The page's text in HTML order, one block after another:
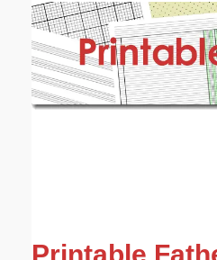
Printable
Email address: (optional)
Submit Suggestion Close